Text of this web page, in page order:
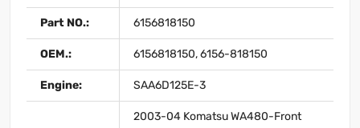
Part NO.: 6156818150
OEM.: 6156818150, 6156-818150
Engine: SAA6D125E-3
2003-04 Komatsu WA480-Front